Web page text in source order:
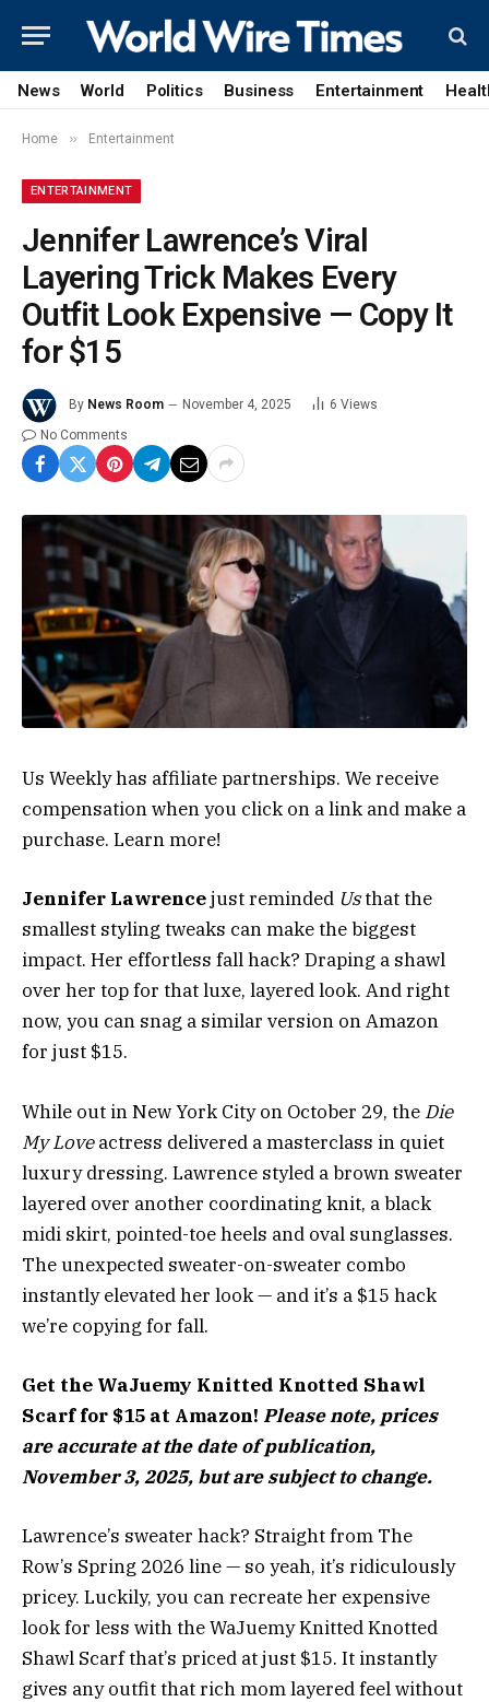
News World Politics Business Entertainment
Home » Entertainment
ENTERTAINMENT
Jennifer Lawrence’s Viral
Layering Trick Makes Every
Outfit Look Expensive — Copy It
for $15
By News Room November 4, 2025 6 Views
No Comments
Us Weekly has affiliate partnerships. We receive
compensation when you click on a link and make a
purchase. Learn more!
Jennifer Lawrencejust reminded Usthat the
smallest styling tweaks can make the biggest
impact. Her effortless fall hack? Draping a shawl
over her top for that luxe, layered look. And right
now, you can snag a similar version on Amazon
for just $15.
While out in New York City on October 29, the Die
My Loveactress delivered a masterclass in quiet
luxury dressing. Lawrence styled a brown sweater
layered over another coordinating knit, a black
midi skirt, pointed-toe heels and oval sunglasses.
The unexpected sweater-on-sweater combo
instantly elevated her look — and it’s a $15 hack
we’re copying for fall.
Get the WaJuemy Knitted Knotted Shawl
Scarf for $15 at Amazon! Please note, prices
are accurate at the date of publication,
November 3, 2025, but are subject to change.
Lawrence’s sweater hack? Straight from The
Row’s Spring 2026 line — so yeah, it’s ridiculously
pricey. Luckily, you can recreate her expensive
look for less with the WaJuemy Knitted Knotted
Shawl Scarf that’s priced at just $15. It instantly
gives any outfit that rich mom layered feel without